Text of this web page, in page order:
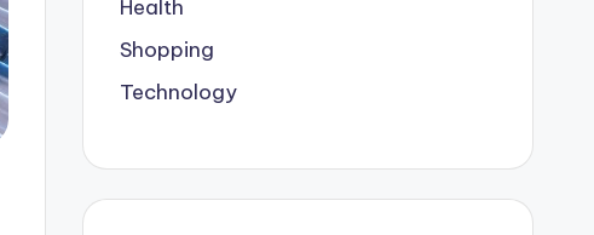
Health
Shopping
Technology